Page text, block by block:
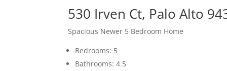
530 Irven Ct, Palo Alto
Spacious Newer 5 Bedroom Home
Bedrooms: 5
Bathrooms: 4.5